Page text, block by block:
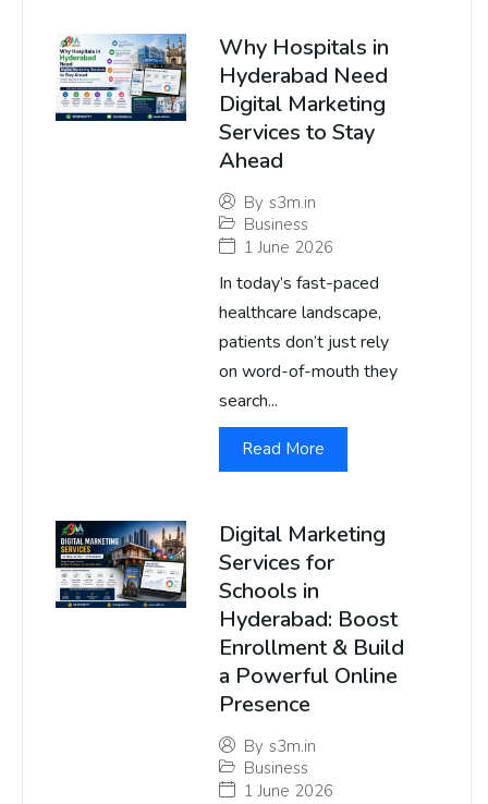
Why Hospitals in
Hyderabad Need
Digital Marketing
Services to Stay
Ahead
By s3m.in
Business
1 June 2026
In today’s fast-paced
healthcare landscape,
patients don’t just rely
on word-of-mouth they
search...
Read More
Digital Marketing
Services for
Schools in
Hyderabad: Boost
Enrollment & Build
a Powerful Online
Presence
By s3m.in
Business
1 June 2026